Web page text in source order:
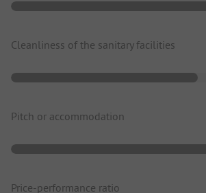
Cleanliness of the sanitary facilities
Pitch or accommodation
Price-performance ratio